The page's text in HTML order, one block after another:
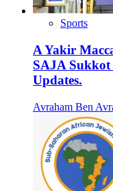
Sports
A Yakir
SAJA Sukkot
Updates.
Avraham Ben